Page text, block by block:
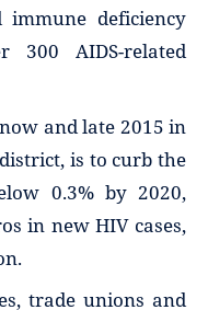
immune deficiency
300 AIDS-related
and late 2015 in
is to curb the
0.3% by 2020,
in new HIV cases,
trade unions and